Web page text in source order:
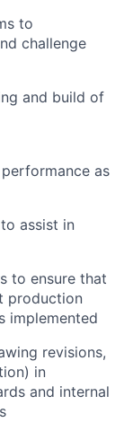
to
challenge
and build of
as
assist in
to ensure that
production
implemented
revisions,
in
and internal